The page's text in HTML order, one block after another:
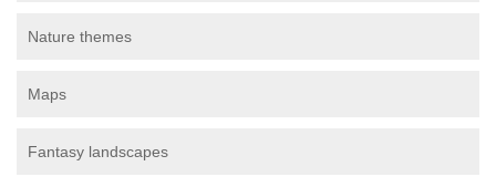
Nature themes
Maps
Fantasy landscapes